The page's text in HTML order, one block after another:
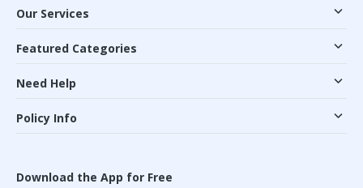
Our Services
Featured Categories
Need Help
Policy Info
Download the App for Free